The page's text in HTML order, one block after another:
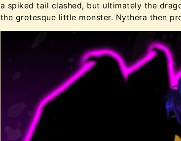
a spiked tail clashed, but ultimately the
the grotesque little monster. Nythera then